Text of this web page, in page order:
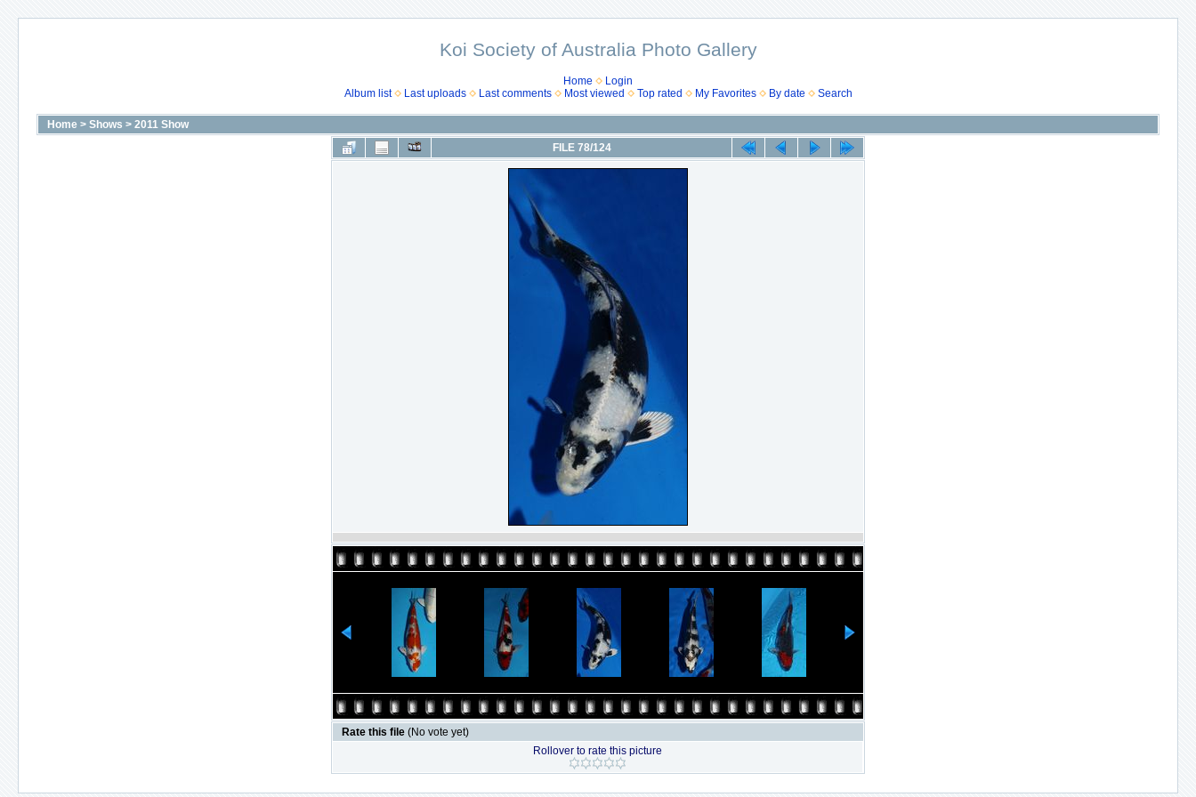
Koi Society of Australia Photo Gallery
Home
Login
Album list
Last uploads Last comments Most viewed Top rated My Favorites By date Search
Home > Shows > 2011 Show
FILE 78/124
Rate this file (No vote yet)
Rollover to rate this picture